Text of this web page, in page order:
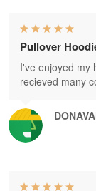
Pullover
I've enjoyed my
recieved many